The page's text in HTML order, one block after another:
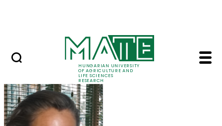
HUNGARIAN UNIVERSITY
OF AGRICULTURE AND
LIFE SCIENCES
RESEARCH
Prof. Dr. Anikó